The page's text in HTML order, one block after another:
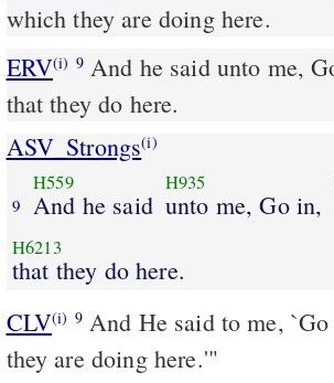
which they are doing here.
ERV(i) 9And he said unto me,
that they do here.
ASV_Strongs(i)
9
H559
And he said
H935
unto me, Go in,
H6213
that they do here.
CLV(i) 9And He said to me, `Go
they are doing here.'"